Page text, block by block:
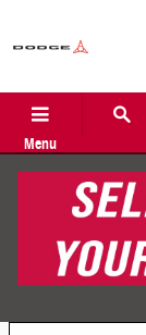
Jeff Wyler
Menu